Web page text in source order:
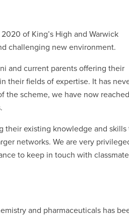
of King’s High and Warwick
challenging new environment.
and current parents offering their
their fields of expertise. It has
the scheme, we have now reached
their existing knowledge and skills
networks. We are very
to keep in touch with
and pharmaceuticals has